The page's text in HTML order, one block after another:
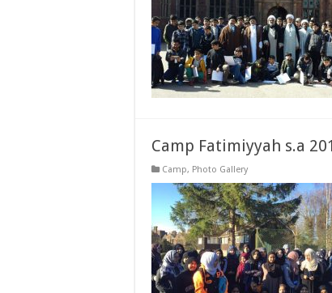
Camp Fatimiyyah s.a
Camp, Photo Gallery